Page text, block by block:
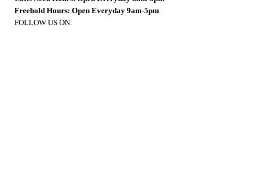
Freehold Hours: Open Everyday 9am-5pm
FOLLOW US ON: